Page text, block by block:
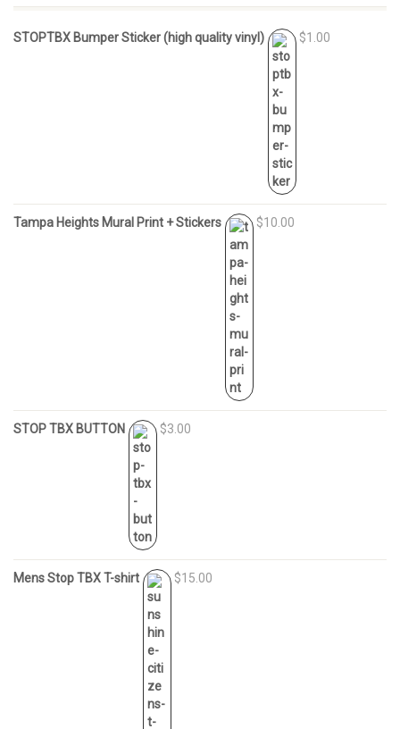
STOPTBX Bumper Sticker (high quality vinyl) $1.00
Tampa Heights Mural Print + Stickers $10.00
STOP TBX BUTTON $3.00
Mens Stop TBX T-shirt $15.00